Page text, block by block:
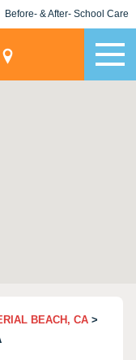
Before- & After- School Care
BEACH, CA >